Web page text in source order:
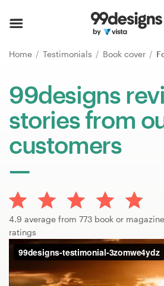
Home Testimonials Book cover
99designs
stories from
customers
4.9 average from 773 book or
ratings
Browse categories
How it works
Find a designer
Inspiration
99designs Pro
Design
services
Design contests